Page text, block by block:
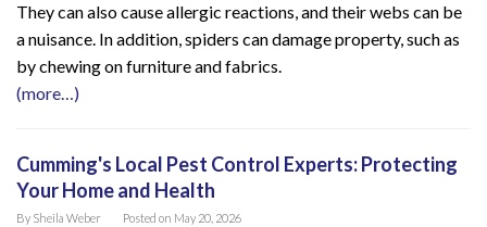
They can also cause allergic reactions, and their webs can be
a nuisance. In addition, spiders can damage property, such as
by chewing on furniture and fabrics.
(more…)
Cumming's Local Pest Control Experts: Protecting
Your Home and Health
By Sheila Weber Posted on May 20, 2026